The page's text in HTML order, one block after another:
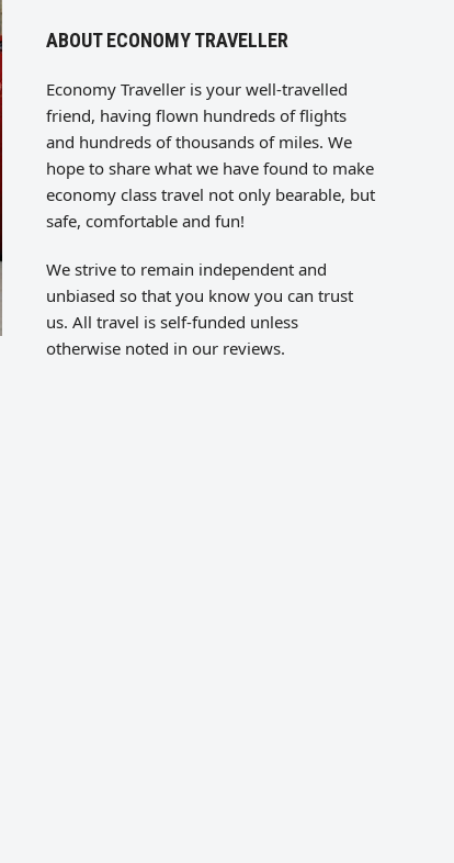
ABOUT ECONOMY TRAVELLER
Economy Traveller is your well-travelled
friend, having flown hundreds of flights
and hundreds of thousands of miles. We
hope to share what we have found to make
economy class travel not only bearable, but
safe, comfortable and fun!
We strive to remain independent and
unbiased so that you know you can trust
us. All travel is self-funded unless
otherwise noted in our reviews.